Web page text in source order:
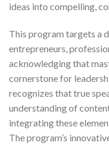
ideas into compelling,
This program targets a
entrepreneurs,
acknowledging that
cornerstone for
recognizes that true
understanding of
integrating these
The program’s